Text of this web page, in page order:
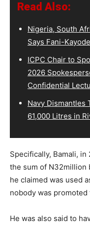
Read Also:
Nigeria, South
Says Fani-Kayode
ICPC Chair to
2026
Confidential
Navy Dismantles
61,000 Litres in
Specifically, Bamali,
the sum of N32million
he claimed was used
nobody was promoted
He was also said to